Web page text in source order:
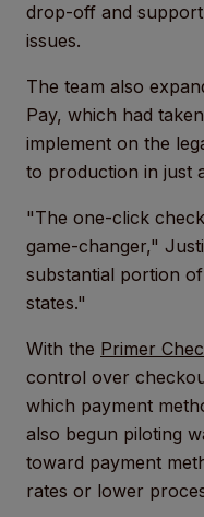
drop-off and
issues.
The team also
Pay, which had
implement on the
to production in just
"The one-click
game-changer,"
substantial portion
states."
With the Primer
control over
which payment
also begun piloting
toward payment
rates or lower